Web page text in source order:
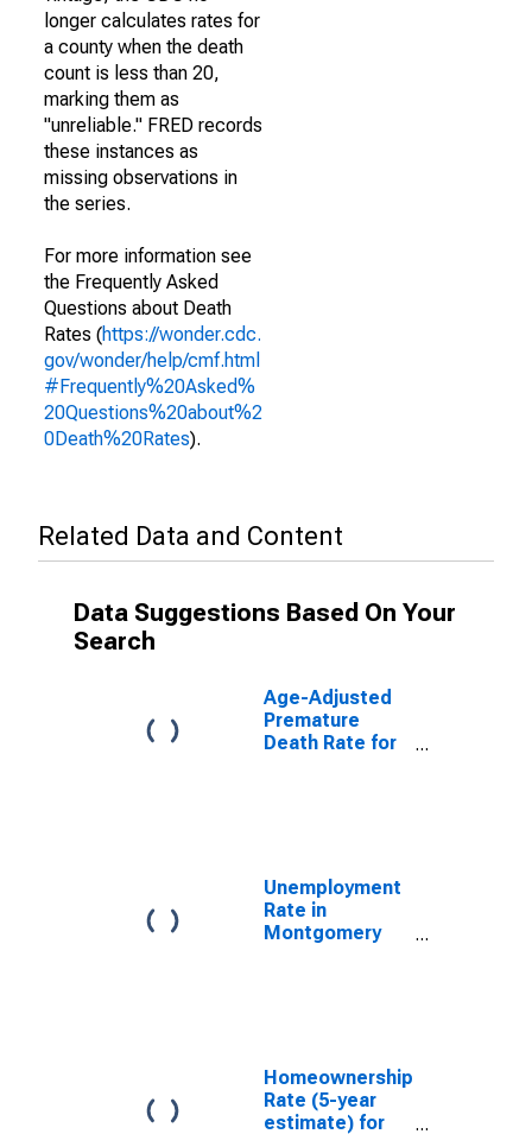
longer calculates rates for
a county when the death
count is less than 20,
marking them as
"unreliable." FRED records
these instances as
missing observations in
the series.
For more information see
the Frequently Asked
Questions about Death
Rates (https://wonder.cdc.
gov/wonder/help/cmf.html
#Frequently%20Asked%
20Questions%20about%2
0Death%20Rates).
Related Data and Content
Data Suggestions Based On Your
Search
Age-Adjusted
Premature
Death Rate for
Unemployment
Rate in
Montgomery
Homeownership
Rate (5-year
estimate) for